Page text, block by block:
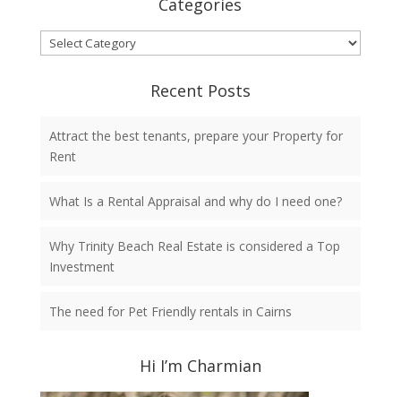
Categories
Categories
Recent Posts
Attract the best tenants, prepare your Property for
Rent
What Is a Rental Appraisal and why do I need one?
Why Trinity Beach Real Estate is considered a Top
Investment
The need for Pet Friendly rentals in Cairns
Hi I’m Charmian